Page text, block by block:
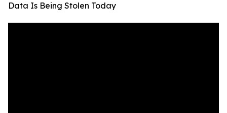
Data Is Being Stolen Today